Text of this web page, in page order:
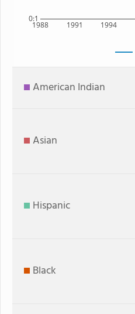
1988 1991 1994
0:1
American Indian
Asian
Hispanic
Black